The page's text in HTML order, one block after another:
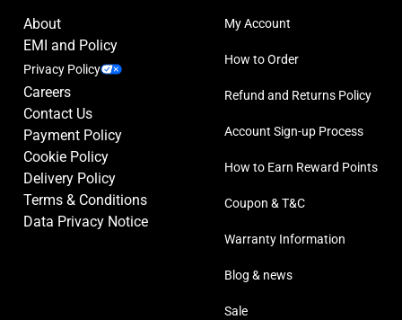
About
EMI and Policy
Privacy Policy
Careers
Contact Us
Payment Policy
Cookie Policy
Delivery Policy
Terms & Conditions
Data Privacy Notice
My Account
How to Order
Refund and Returns Policy
Account Sign-up Process
How to Earn Reward Points
Coupon & T&C
Warranty Information
Blog & news
Sale